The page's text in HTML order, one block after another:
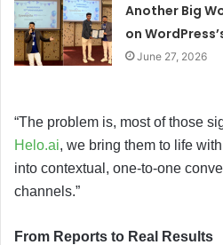
Another Big
on
June 27, 2026
“The problem is, most of those
Helo.ai, we bring them to life
into contextual, one-to-one
channels.”
From Reports to Real Results